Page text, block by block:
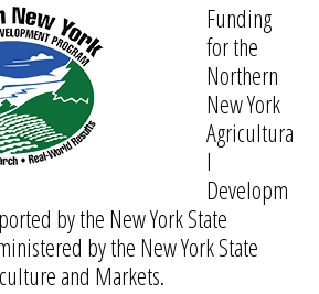
Funding
for the
Northern
New York
Agricultura
l
Developm
by the New York State
by the New York State
and Markets.